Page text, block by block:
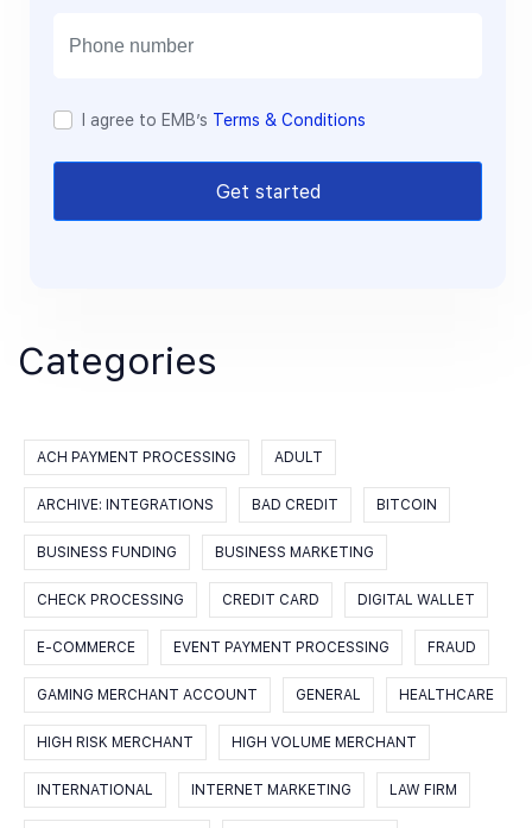
I agree to EMB’s Terms & Conditions
Get started
Categories
ACH PAYMENT PROCESSING ADULT
ARCHIVE: INTEGRATIONS BAD CREDIT BITCOIN
BUSINESS FUNDING BUSINESS MARKETING
CHECK PROCESSING CREDIT CARD DIGITAL WALLET
E-COMMERCE EVENT PAYMENT PROCESSING FRAUD
GAMING MERCHANT ACCOUNT GENERAL HEALTHCARE
HIGH RISK MERCHANT HIGH VOLUME MERCHANT
INTERNATIONAL INTERNET MARKETING LAW FIRM